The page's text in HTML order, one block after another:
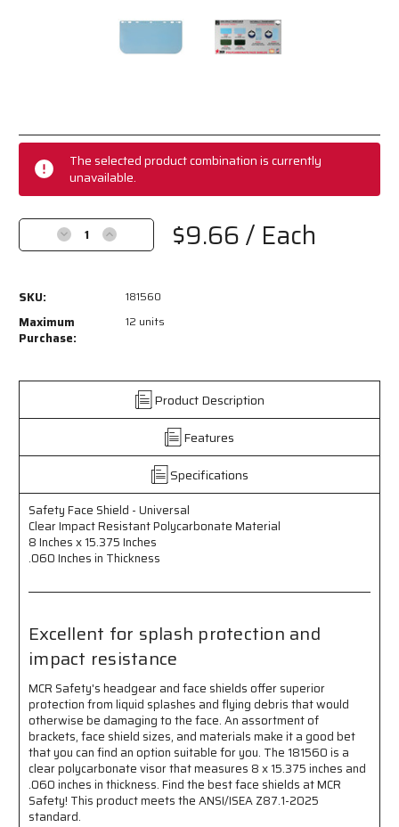
The selected product combination is currently
unavailable.
Decrease
Quantity
Safety
Face
Universal
Impact
Polycarbonate
-
8
Inches
x
15.375
-
Inches
Thick
-
for
Splash
Protection
and
Impact
Resistance
Increase
Quantity
Safety
Universal
Impact
Polycarbonate
-
8
Inches
x
15.375
-
Inches
Thick
-
for
Splash
Protection
and
Impact
Resistance
$9.66/ Each
SKU: 181560
Maximum
Purchase:
12 units
Product Description
Features
Specifications
Safety Face Shield - Universal
Clear Impact Resistant Polycarbonate Material
8 Inches x 15.375 Inches
.060 Inches in Thickness
Excellent for splash protection and
impact resistance
MCR Safety's headgear and face shields offer superior
protection from liquid splashes and flying debris that would
otherwise be damaging to the face. An assortment of
brackets, face shield sizes, and materials make it a good bet
that you can find an option suitable for you. The 181560 is a
clear polycarbonate visor that measures 8 x 15.375 inches and
.060 inches in thickness. Find the best face shields at MCR
Safety! This product meets the ANSI/ISEA Z87.1-2025
standard.